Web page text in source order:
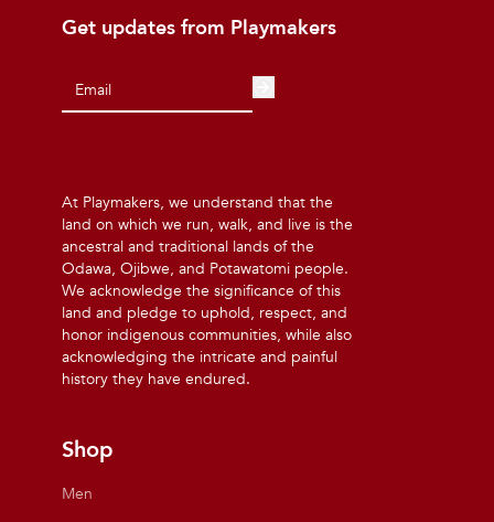
Get updates from Playmakers
At Playmakers, we understand that the
land on which we run, walk, and live is the
ancestral and traditional lands of the
Odawa, Ojibwe, and Potawatomi people.
We acknowledge the significance of this
land and pledge to uphold, respect, and
honor indigenous communities, while also
acknowledging the intricate and painful
history they have endured.
Shop
Men